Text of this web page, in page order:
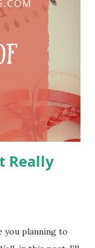
acoustic
performance of
type of
happy at all about
So, what went
let's figure out...
Really
you planning to